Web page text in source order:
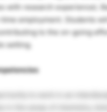
with research experience).
employment. Students
to the on-going
setting.
to work in an
in the areas of chemistry,